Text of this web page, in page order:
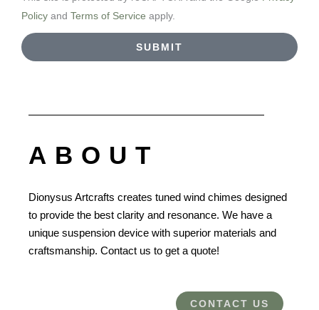
Policy and Terms of Service apply.
SUBMIT
ABOUT
Dionysus Artcrafts creates tuned wind chimes designed
to provide the best clarity and resonance. We have a
unique suspension device with superior materials and
craftsmanship. Contact us to get a quote!
CONTACT US